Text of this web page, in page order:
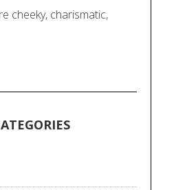
cheeky, charismatic,